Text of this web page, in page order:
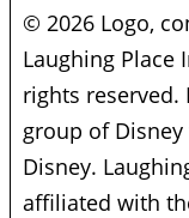
© 2026 Logo,
Laughing Place
rights reserved.
group of
Disney.
affiliated with